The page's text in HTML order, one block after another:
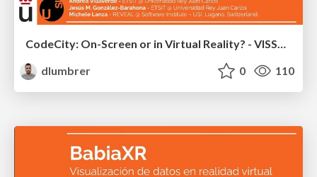
CodeCity: On-Screen or in Virtual Reality? - VISSOFT 2021
dlumbrer
0 110